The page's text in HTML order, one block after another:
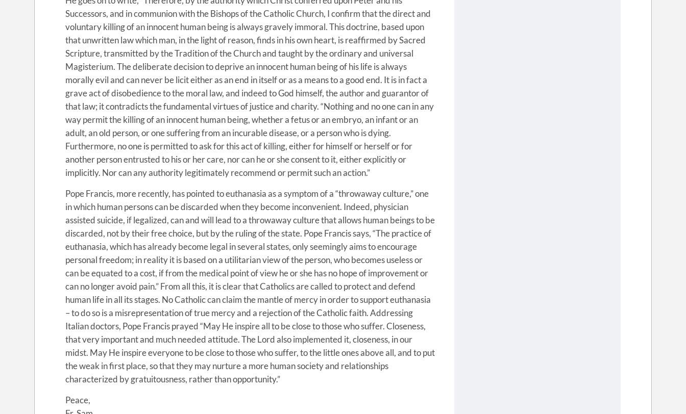
Successors, and in communion with the Bishops of the Catholic Church, I confirm that the direct and
voluntary killing of an innocent human being is always gravely immoral. This doctrine, based upon
that unwritten law which man, in the light of reason, finds in his own heart, is reaffirmed by Sacred
Scripture, transmitted by the Tradition of the Church and taught by the ordinary and universal
Magisterium. The deliberate decision to deprive an innocent human being of his life is always
morally evil and can never be licit either as an end in itself or as a means to a good end. It is in fact a
grave act of disobedience to the moral law, and indeed to God himself, the author and guarantor of
that law; it contradicts the fundamental virtues of justice and charity. “Nothing and no one can in any
way permit the killing of an innocent human being, whether a fetus or an embryo, an infant or an
adult, an old person, or one suffering from an incurable disease, or a person who is dying.
Furthermore, no one is permitted to ask for this act of killing, either for himself or herself or for
another person entrusted to his or her care, nor can he or she consent to it, either explicitly or
implicitly. Nor can any authority legitimately recommend or permit such an action.”
Pope Francis, more recently, has pointed to euthanasia as a symptom of a “throwaway culture,” one
in which human persons can be discarded when they become inconvenient. Indeed, physician
assisted suicide, if legalized, can and will lead to a throwaway culture that allows human beings to be
discarded, not by their free choice, but by the ruling of the state. Pope Francis says, “The practice of
euthanasia, which has already become legal in several states, only seemingly aims to encourage
personal freedom; in reality it is based on a utilitarian view of the person, who becomes useless or
can be equated to a cost, if from the medical point of view he or she has no hope of improvement or
can no longer avoid pain.” From all this, it is clear that Catholics are called to protect and defend
human life in all its stages. No Catholic can claim the mantle of mercy in order to support euthanasia
– to do so is a misrepresentation of true mercy and a rejection of the Catholic faith. Addressing
Italian doctors, Pope Francis prayed “May He inspire all to be close to those who suffer. Closeness,
that very important and much needed attitude. The Lord also implemented it, closeness, in our
midst. May He inspire everyone to be close to those who suffer, to the little ones above all, and to put
the weak in first place, so that they may nurture a more human society and relationships
characterized by gratuitousness, rather than opportunity.”
Peace,